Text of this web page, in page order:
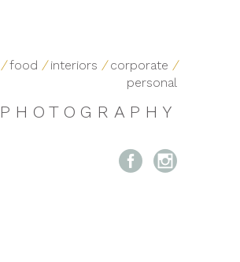
/ food / interiors / corporate /
personal
PHOTOGRAPHY
 